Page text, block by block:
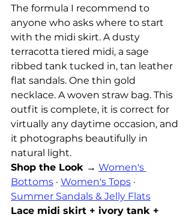
The formula I recommend to
anyone who asks where to start
with the midi skirt. A dusty
terracotta tiered midi, a sage
ribbed tank tucked in, tan leather
flat sandals. One thin gold
necklace. A woven straw bag. This
outfit is complete, it is correct for
virtually any daytime occasion, and
it photographs beautifully in
natural light.
Shop the Look → Women's
Bottoms · Women's Tops ·
Summer Sandals & Jelly Flats
Lace midi skirt + ivory tank +